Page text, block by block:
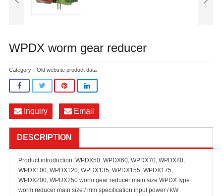
WPDX worm gear reducer
Category： Old website product data
Inquiry Email
DESCRIPTION
Product introduction: WPDX50, WPDX60, WPDX70, WPDX80,
WPDX100, WPDX120, WPDX135, WPDX155, WPDX175,
WPDX200, WPDX250 worm gear reducer main size WPDX type
worm reducer main size / mm specification input power / kW